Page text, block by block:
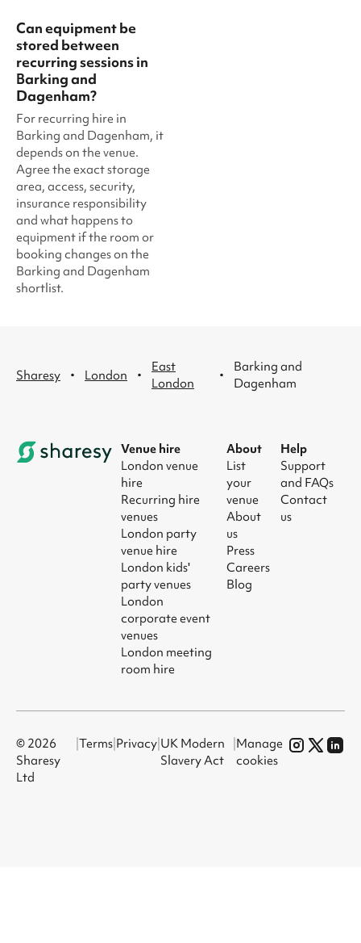
Can equipment be
stored between
recurring sessions in
Barking and
Dagenham?
For recurring hire in
Barking and Dagenham, it
depends on the venue.
Agree the exact storage
area, access, security,
insurance responsibility
and what happens to
equipment if the room or
booking changes on the
Barking and Dagenham
shortlist.
Sharesy · London ·
East
London
·
Barking and
Dagenham
Venue hire
London venue
hire
Recurring hire
venues
London party
venue hire
London kids'
party venues
London
corporate event
venues
London meeting
room hire
About
List
your
venue
About
us
Press
Careers
Blog
Help
Support
and FAQs
Contact
us
© 2026
Sharesy
Ltd
|Terms Privacy UK Modern
Slavery Act
Manage
cookies